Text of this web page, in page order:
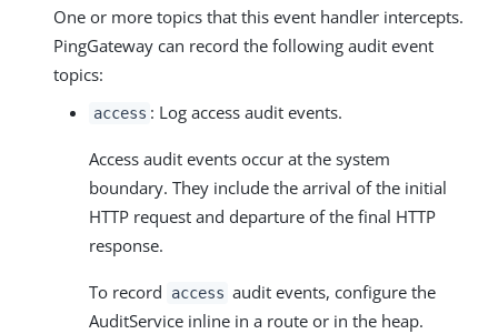
One or more topics that this event handler intercepts.
PingGateway can record the following audit event
topics:
access : Log access audit events.
Access audit events occur at the system
boundary. They include the arrival of the initial
HTTP request and departure of the final HTTP
response.
To record access audit events, configure the
AuditService inline in a route or in the heap.